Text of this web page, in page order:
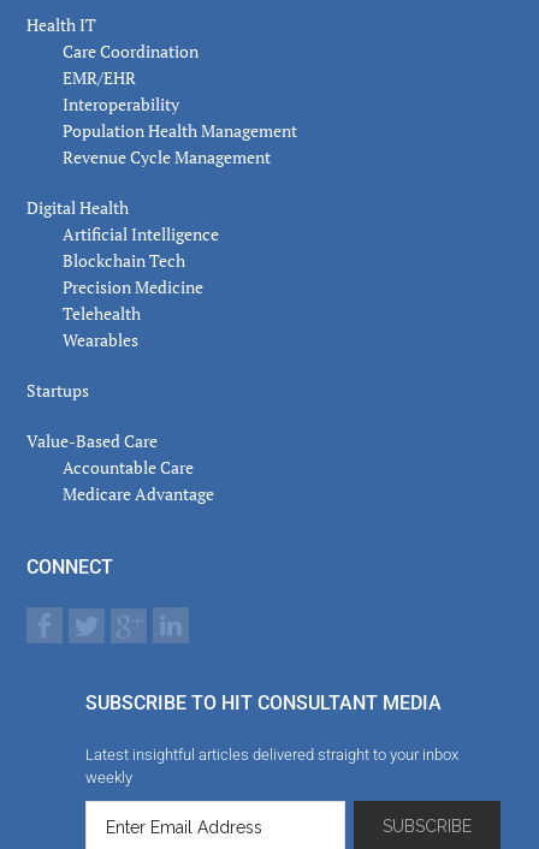
Health IT
Care Coordination
EMR/EHR
Interoperability
Population Health Management
Revenue Cycle Management
Digital Health
Artificial Intelligence
Blockchain Tech
Precision Medicine
Telehealth
Wearables
Startups
Value-Based Care
Accountable Care
Medicare Advantage
CONNECT
SUBSCRIBE TO HIT CONSULTANT MEDIA
Latest insightful articles delivered straight to your inbox
weekly